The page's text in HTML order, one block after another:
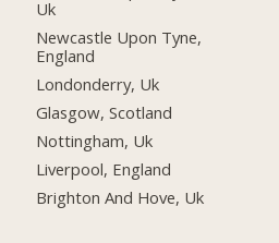
Uk
Newcastle Upon Tyne,
England
Londonderry, Uk
Glasgow, Scotland
Nottingham, Uk
Liverpool, England
Brighton And Hove, Uk